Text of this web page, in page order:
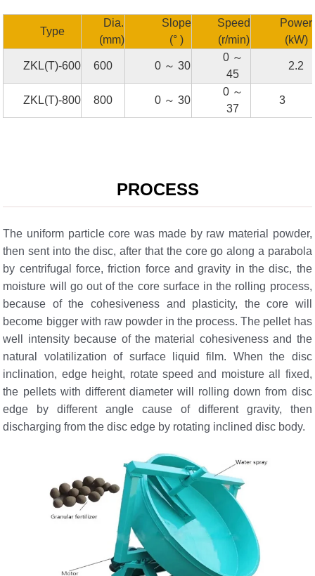
Type
Dia.
(mm)
Slope
(° )
Speed
(r/min)
Power
(kW)
ZKL(T)-600 600 0 ～ 30
0 ～
45
2.2
ZKL(T)-800 800 0 ～ 30
0 ～
37
3
PROCESS
The uniform particle core was made by raw material powder,
then sent into the disc, after that the core go along a parabola
by centrifugal force, friction force and gravity in the disc, the
moisture will go out of the core surface in the rolling process,
because of the cohesiveness and plasticity, the core will
become bigger with raw powder in the process. The pellet has
well intensity because of the material cohesiveness and the
natural volatilization of surface liquid film. When the disc
inclination, edge height, rotate speed and moisture all fixed,
the pellets with different diameter will rolling down from disc
edge by different angle cause of different gravity, then
discharging from the disc edge by rotating inclined disc body.